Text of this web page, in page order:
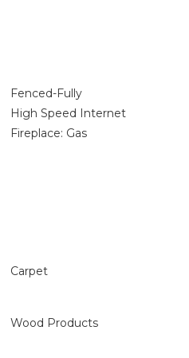
Fenced-Fully
High Speed Internet
Fireplace: Gas
Carpet
Wood Products